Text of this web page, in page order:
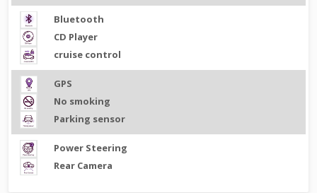
Bluetooth
CD Player
cruise control
GPS
No smoking
Parking sensor
Power Steering
Rear Camera